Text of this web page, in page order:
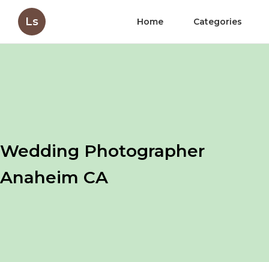
Ls Home Categories
Wedding Photographer
Anaheim CA